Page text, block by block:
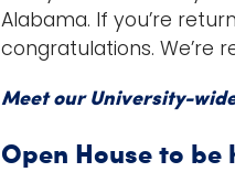
Alabama. If you’re
congratulations. We’re
Meet our University-
Open House to be